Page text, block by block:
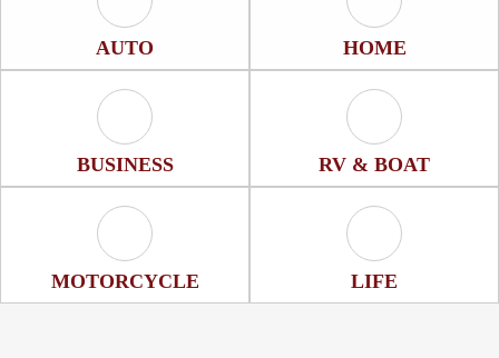
Auto Icon
AUTO Home Icon
HOME
Business Icon
BUSINESS RV & Boat Icon
RV & BOAT
Motorcycle Icon
MOTORCYCLE Life Icon
LIFE